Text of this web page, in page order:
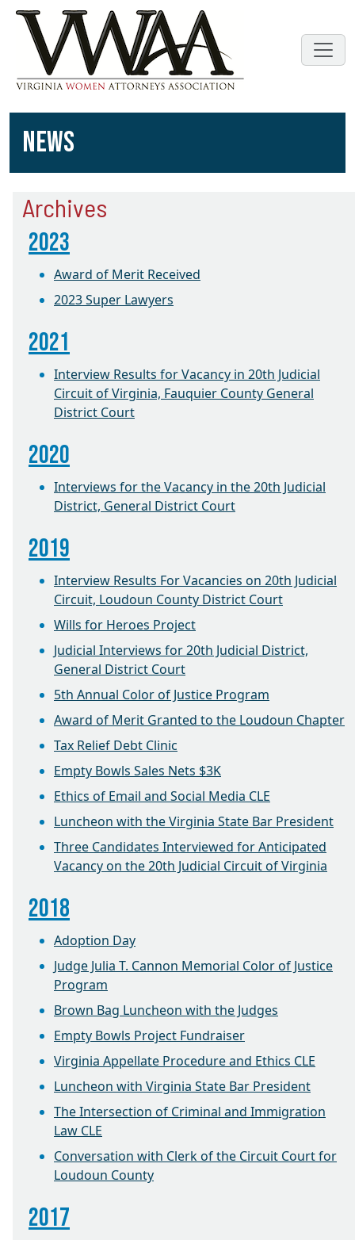
NEWS
Archives
2023
Award of Merit Received
2023 Super Lawyers
2021
Interview Results for Vacancy in 20th Judicial
Circuit of Virginia, Fauquier County General
District Court
2020
Interviews for the Vacancy in the 20th Judicial
District, General District Court
2019
Interview Results For Vacancies on 20th Judicial
Circuit, Loudoun County District Court
Wills for Heroes Project
Judicial Interviews for 20th Judicial District,
General District Court
5th Annual Color of Justice Program
Award of Merit Granted to the Loudoun Chapter
Tax Relief Debt Clinic
Empty Bowls Sales Nets $3K
Ethics of Email and Social Media CLE
Luncheon with the Virginia State Bar President
Three Candidates Interviewed for Anticipated
Vacancy on the 20th Judicial Circuit of Virginia
2018
Adoption Day
Judge Julia T. Cannon Memorial Color of Justice
Program
Brown Bag Luncheon with the Judges
Empty Bowls Project Fundraiser
Virginia Appellate Procedure and Ethics CLE
Luncheon with Virginia State Bar President
The Intersection of Criminal and Immigration
Law CLE
Conversation with Clerk of the Circuit Court for
Loudoun County
2017